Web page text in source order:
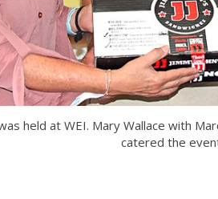
held at WEI. Mary Wallace with
catered the